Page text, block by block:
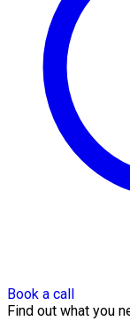
Book a call
Find out what you